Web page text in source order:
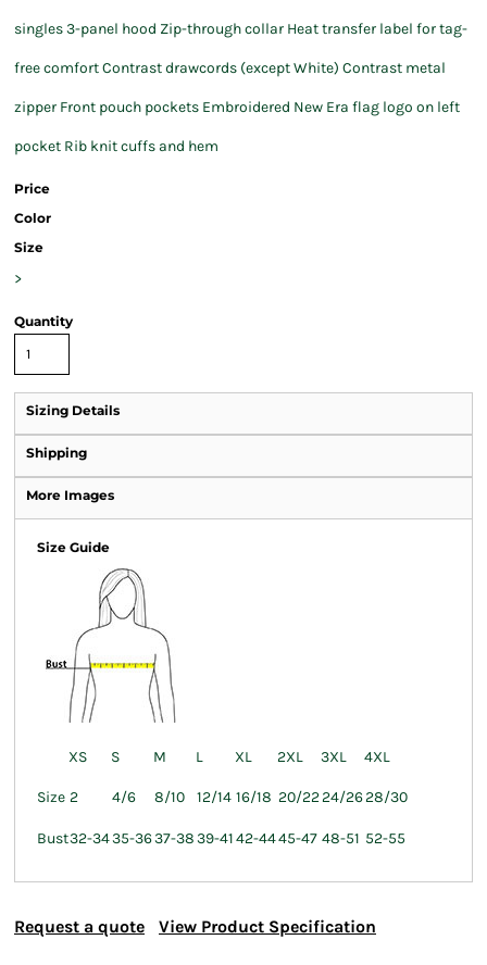
singles 3-panel hood Zip-through collar Heat transfer label for tag-
free comfort Contrast drawcords (except White) Contrast metal
zipper Front pouch pockets Embroidered New Era flag logo on left
pocket Rib knit cuffs and hem
Price
Color
Size
>
Quantity
Sizing Details
Shipping
More Images
Size Guide
XS S M L XL 2XL 3XL 4XL
Size 2 4/6 8/10 12/14 16/18 20/2224/2628/30
Bust32-3435-3637-3839-4142-4445-47 48-51 52-55
Request a quote View Product Specification